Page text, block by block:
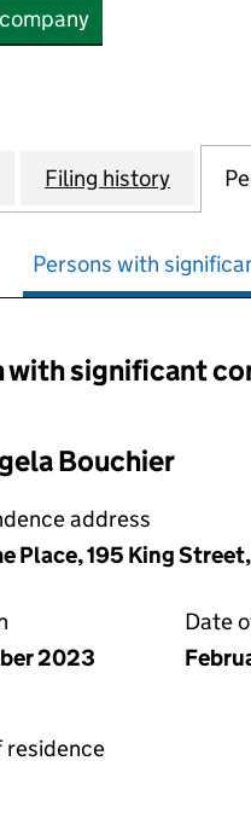
for BOUCHIER LTD
Filing history for
Persons with
with significant
with significant
Bouchier
address
Place, 195 King
2023
Date
residence